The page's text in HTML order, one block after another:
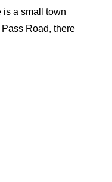
is a small town
Road, there